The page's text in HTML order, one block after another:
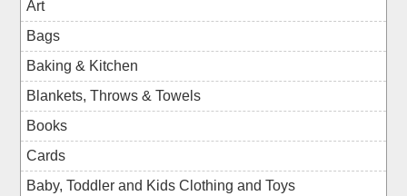
Art
Bags
Baking & Kitchen
Blankets, Throws & Towels
Books
Cards
Baby, Toddler and Kids Clothing and Toys